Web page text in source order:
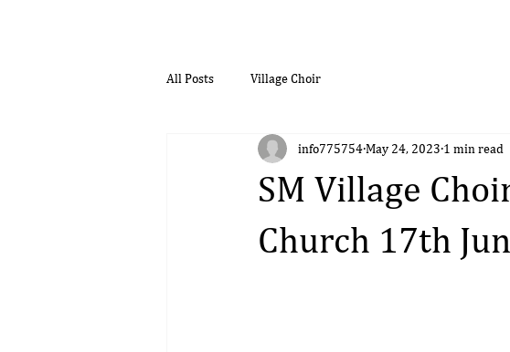
All Posts Village Choir
SM Village
Church 17th
info775754May 24, 2023 1 min read